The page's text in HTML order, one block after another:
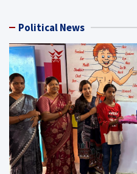
Political News